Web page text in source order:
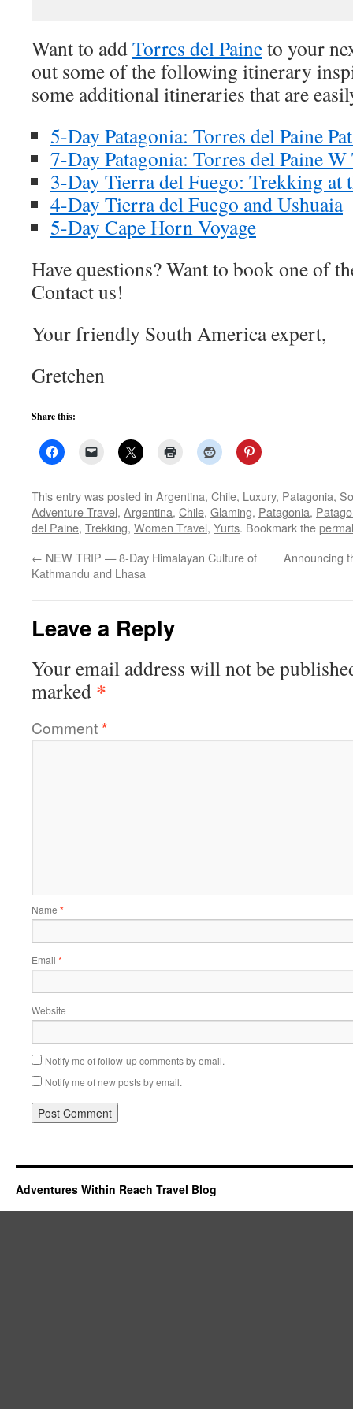
Want to addTorres del Paineto your
out some of the following itinerary
some additional itineraries that are
5-Day Patagonia: Torres del Paine
7-Day Patagonia: Torres del Paine
3-Day Tierra del Fuego: Trekking at
4-Day Tierra del Fuego and Ushuaia
5-Day Cape Horn Voyage
Have questions? Want to book one of
Contact us!
Your friendly South America expert,
Gretchen
Share this:
This entry was posted in Argentina, Chile, Luxury, Patagonia,
Adventure Travel, Argentina, Chile, Glaming, Patagonia,
del Paine, Trekking, Women Travel, Yurts. Bookmark the
← NEW TRIP — 8-Day Himalayan Culture of
Kathmandu and Lhasa
Announcing
Leave a Reply
Your email address will not be
marked *
Comment*
Name *
Email *
Website
Notify me of follow-up comments by email.
Notify me of new posts by email.
Adventures Within Reach Travel Blog